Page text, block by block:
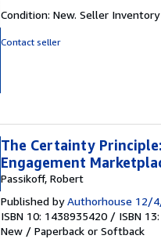
5
Condition: New. Seller
Contact seller
The Certainty
Engagement
Passikoff, Robert
Published byAuthorhouse 12/
ISBN 10: 1438935420 / ISBN
New / Paperback or Softback